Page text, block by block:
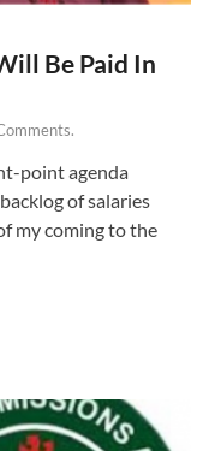
Be Paid In
point agenda
of salaries
my coming to the